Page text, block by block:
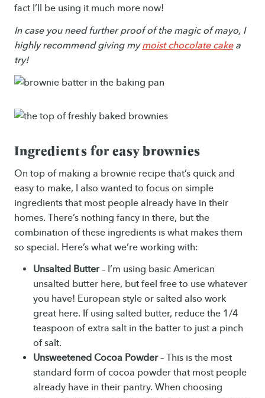
fact I’ll be using it much more now!
In case you need further proof of the magic of mayo, I
highly recommend giving mymoist chocolate cakea
try!
Ingredients for easy brownies
On top of making a brownie recipe that’s quick and
easy to make, I also wanted to focus on simple
ingredients that most people already have in their
homes. There’s nothing fancy in there, but the
combination of these ingredients is what makes them
so special. Here’s what we’re working with:
Unsalted Butter– I’m using basic American
unsalted butter here, but feel free to use whatever
you have! European style or salted also work
great here. If using salted butter, reduce the 1/4
teaspoon of extra salt in the batter to just a pinch
of salt.
Unsweetened Cocoa Powder– This is the most
standard form of cocoa powder that most people
already have in their pantry. When choosing